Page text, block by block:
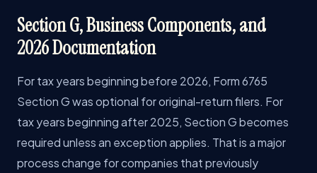
Section G, Business Components, and
2026 Documentation
For tax years beginning before 2026, Form 6765
Section G was optional for original-return filers. For
tax years beginning after 2025, Section G becomes
required unless an exception applies. That is a major
process change for companies that previously